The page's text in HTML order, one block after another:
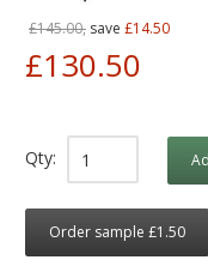
£145.00, save £14.50
£130.50
Qty:
Order sample £1.50